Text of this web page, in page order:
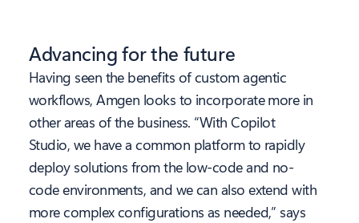
Advancing for the future
Having seen the benefits of custom agentic
workflows, Amgen looks to incorporate more in
other areas of the business. “With Copilot
Studio, we have a common platform to rapidly
deploy solutions from the low-code and no-
code environments, and we can also extend with
more complex configurations as needed,” says